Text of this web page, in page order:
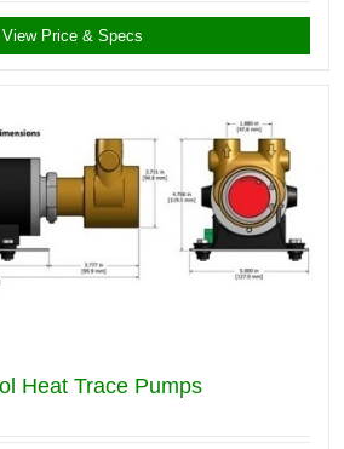
View Price & Specs
Heat Trace Pumps